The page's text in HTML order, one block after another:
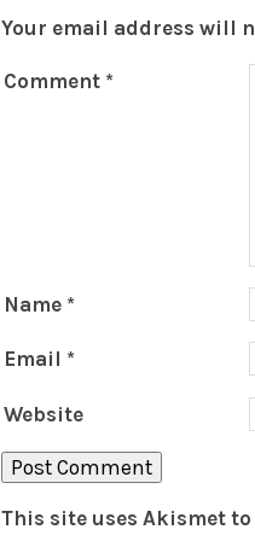
Your email address will
Comment *
Name *
Email *
Website
This site uses Akismet